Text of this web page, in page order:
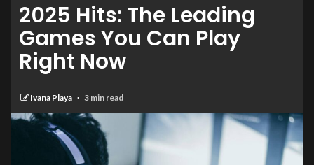
2025 Hits: The Leading
Games You Can Play
Right Now
Ivana Playa 3 min read